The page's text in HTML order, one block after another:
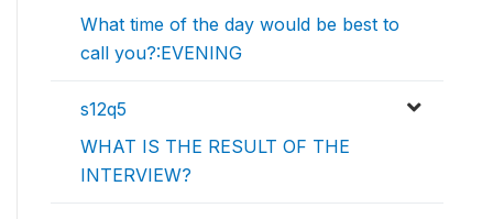
What time of the day would be best to
call you?:EVENING
s12q5
WHAT IS THE RESULT OF THE
INTERVIEW?